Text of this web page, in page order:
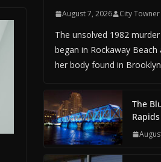
August 7, 2026 City Towner
The unsolved 1982
began in Rockaway Beach
her body found in
The